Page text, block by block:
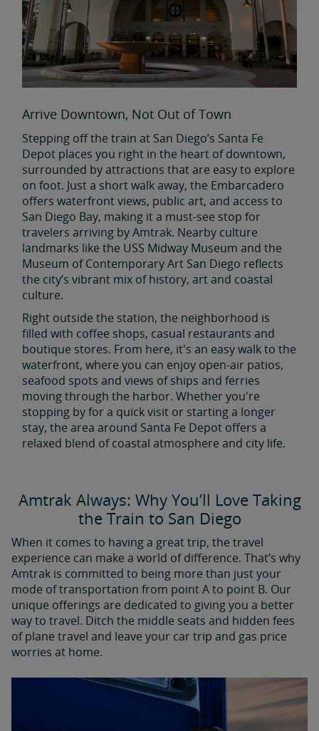
Arrive Downtown, Not Out of Town
Stepping off the train at San Diego’s Santa Fe
Depot places you right in the heart of downtown,
surrounded by attractions that are easy to explore
on foot. Just a short walk away, the Embarcadero
offers waterfront views, public art, and access to
San Diego Bay, making it a must-see stop for
travelers arriving by Amtrak. Nearby culture
landmarks like the USS Midway Museum and the
Museum of Contemporary Art San Diego reflects
the city’s vibrant mix of history, art and coastal
culture.
Right outside the station, the neighborhood is
filled with coffee shops, casual restaurants and
boutique stores. From here, it's an easy walk to the
waterfront, where you can enjoy open-air patios,
seafood spots and views of ships and ferries
moving through the harbor. Whether you're
stopping by for a quick visit or starting a longer
stay, the area around Santa Fe Depot offers a
relaxed blend of coastal atmosphere and city life.
Amtrak Always: Why You’ll Love Taking
the Train to San Diego
When it comes to having a great trip, the travel
experience can make a world of difference. That’s why
Amtrak is committed to being more than just your
mode of transportation from point A to point B. Our
unique offerings are dedicated to giving you a better
way to travel. Ditch the middle seats and hidden fees
of plane travel and leave your car trip and gas price
worries at home.